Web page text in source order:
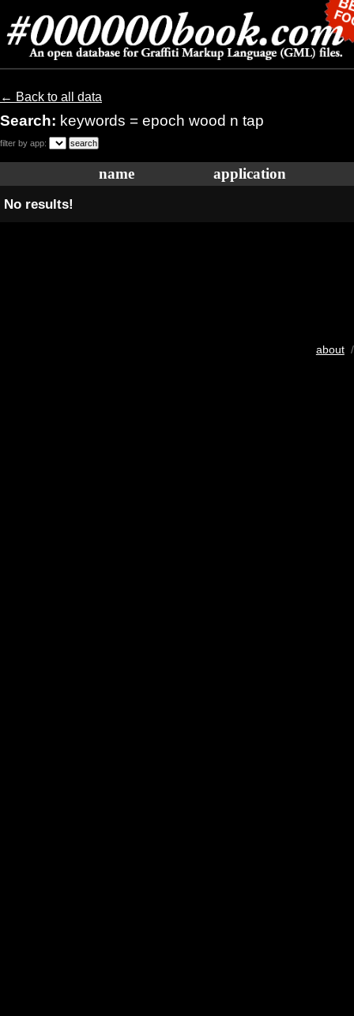
← Back to all data
Search: keywords = epoch wood n tap
filter by app:
name application
No results!
about